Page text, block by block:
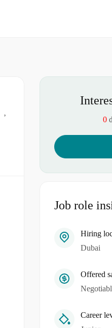
0
Job role
Hiring
Dubai
Offered
Career